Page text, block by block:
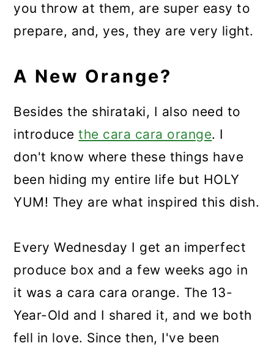
you throw at them, are super easy to
prepare, and, yes, they are very light.
A New Orange?
Besides the shirataki, I also need to
introducethe cara cara orange. I
don't know where these things have
been hiding my entire life but HOLY
YUM! They are what inspired this dish.
Every Wednesday I get an imperfect
produce box and a few weeks ago in
it was a cara cara orange. The 13-
Year-Old and I shared it, and we both
fell in love. Since then, I've been